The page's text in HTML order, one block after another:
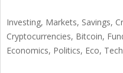
Investing, Markets, Savings,
Cryptocurrencies, Bitcoin,
Economics, Politics, Eco,